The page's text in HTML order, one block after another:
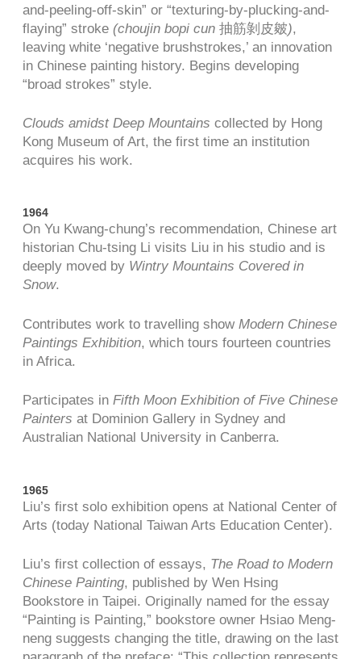
and-peeling-off-skin” or “texturing-by-plucking-and-
flaying” stroke (choujin bopi cun抽筋剝皮皴),
leaving white ‘negative brushstrokes,’ an innovation
in Chinese painting history. Begins developing
“broad strokes” style.
Clouds amidst Deep Mountains collected by Hong
Kong Museum of Art, the first time an institution
acquires his work.
1964
On Yu Kwang-chung’s recommendation, Chinese art
historian Chu-tsing Li visits Liu in his studio and is
deeply moved by Wintry Mountains Covered in
Snow.
Contributes work to travelling show Modern Chinese
Paintings Exhibition, which tours fourteen countries
in Africa.
Participates in Fifth Moon Exhibition of Five Chinese
Painters at Dominion Gallery in Sydney and
Australian National University in Canberra.
1965
Liu’s first solo exhibition opens at National Center of
Arts (today National Taiwan Arts Education Center).
Liu’s first collection of essays, The Road to Modern
Chinese Painting, published by Wen Hsing
Bookstore in Taipei. Originally named for the essay
“Painting is Painting,” bookstore owner Hsiao Meng-
neng suggests changing the title, drawing on the last